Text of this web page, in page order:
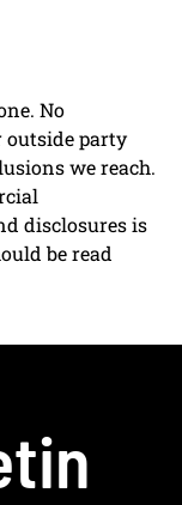
No
outside party
we reach.
disclosures is
be read